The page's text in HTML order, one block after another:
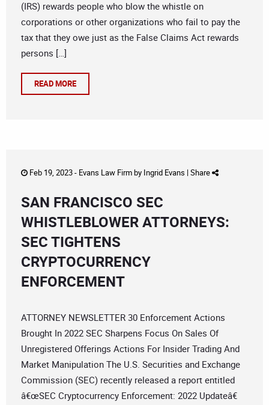
(IRS) rewards people who blow the whistle on
corporations or other organizations who fail to pay the
tax that they owe just as the False Claims Act rewards
persons […]
READ MORE
Feb 19, 2023 - Evans Law Firmby Ingrid Evans | Share
SAN FRANCISCO SEC
WHISTLEBLOWER ATTORNEYS:
SEC TIGHTENS
CRYPTOCURRENCY
ENFORCEMENT
ATTORNEY NEWSLETTER 30 Enforcement Actions
Brought In 2022 SEC Sharpens Focus On Sales Of
Unregistered Offerings Actions For Insider Trading And
Market Manipulation The U.S. Securities and Exchange
Commission (SEC) recently released a report entitled
â€œSEC Cryptocurrency Enforcement: 2022 Updateâ€